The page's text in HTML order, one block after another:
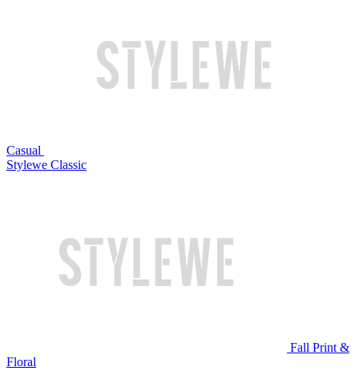
Casual
Stylewe Classic
Fall Print &
Floral